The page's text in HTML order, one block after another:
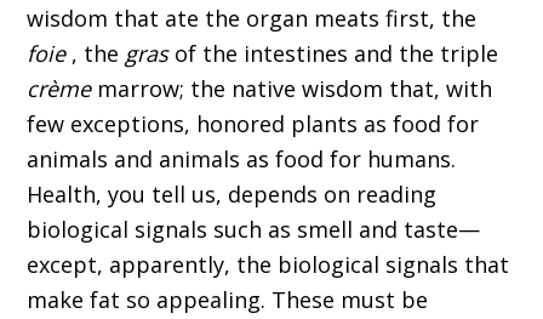
wisdom that ate the organ meats first, the
foie, the grasof the intestines and the triple
crèmemarrow; the native wisdom that, with
few exceptions, honored plants as food for
animals and animals as food for humans.
Health, you tell us, depends on reading
biological signals such as smell and taste—
except, apparently, the biological signals that
make fat so appealing. These must be